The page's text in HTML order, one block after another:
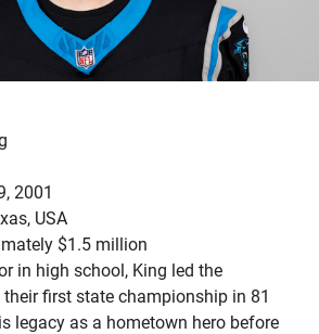
2001
USA
$1.5 million
in high school, King led the
first state championship in 81
legacy as a hometown hero before